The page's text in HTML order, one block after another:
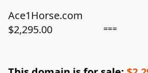
Ace1Horse.com
$2,295.00
===